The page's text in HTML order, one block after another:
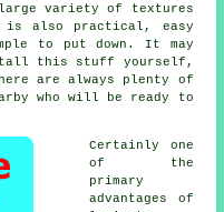
variety of textures
is also practical, easy
to put down. It may
this stuff yourself,
are always plenty of
who will be ready to
Certainly one
of the
primary
advantages of